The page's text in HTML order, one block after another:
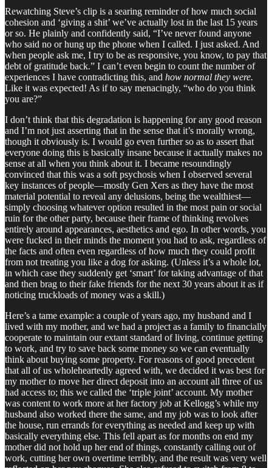
Rewatching Steve’s clip is a searing reminder of how much social
cohesion and ‘giving a shit’ we’ve actually lost in the last 15 years
or so. He plainly and confidently said, “I’ve never found anyone
who said no or hung up the phone when I called. I just asked. And
when people ask me, I try to be as responsive, you know, to pay that
debt of gratitude back.” I can’t even begin to count the number of
experiences I have contradicting this, and how normal they were.
Like it was expected! As if to say menacingly, “who do you think
you are?”
I don’t think that this degradation is happening for any good reason
and I’m not just asserting that in the sense that it’s morally wrong,
though it obviously is. I would go even further so as to assert that
everyone doing this is basically insane because it actually makes no
sense at all when you think about it. I became resoundingly
convinced that this was a soft psychosis when I observed several
key instances of people—mostly Gen Xers as they have the most
material potential to reveal any delusions, being the wealthiest—
simply choosing whatever option resulted in the most pain or social
ruin for the other party, because their frame of thinking revolves
entirely around appearances, aesthetics and ego. In other words, you
were fucked in their minds the moment you had to ask, regardless of
the facts and often even regardless of how much they could profit
from not treating you like a dog for asking. (Unless it’s a whole lot,
in which case they suddenly get ‘smart’ for taking advantage of that
and then brag to their fake friends for the next 30 years about it as if
noticing truckloads of money was a skill.)
Here’s a tame example: a couple of years ago, my husband and I
lived with my mother, and we had a project as a family to financially
cooperate to maintain our extant standard of living, continue getting
to work, and try to save back some money so we can eventually
think about buying some property. For reasons of good precedent
that all of us wholeheartedly agreed with, we decided it was best for
my mother to move her direct deposit into an account all three of us
had access to; this we called the ‘triple joint’ account. My mother
was content to work more at her factory job at Kellogg’s while my
husband also worked there the same, and my job was to look after
the house, run errands for everything as needed and keep up with
basically everything else. This fell apart as for months on end my
mother did not hold up her end of things, constantly calling out of
work, cutting her own overtime terribly, and the result was very well